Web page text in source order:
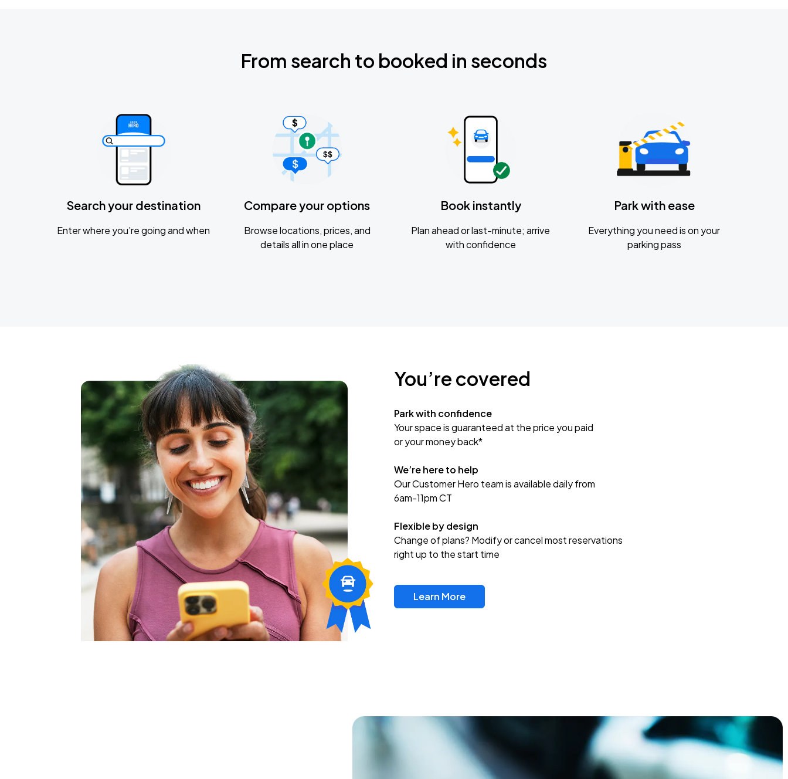
From search to booked in seconds
Search your destination
Enter where you’re going and when
Compare your options
Browse locations, prices, and
details all in one place
Book instantly
Plan ahead or last-minute; arrive
with confidence
Park with ease
Everything you need is on your
parking pass
You’re covered
Park with confidence
Your space is guaranteed at the price you paid
or your money back*
We’re here to help
Our Customer Hero team is available daily from
6am-11pm CT
Flexible by design
Change of plans? Modify or cancel most reservations
right up to the start time
Learn More